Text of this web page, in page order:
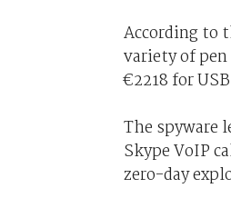
According to
variety of
€2218 for
The spyware
Skype VoIP
zero-day